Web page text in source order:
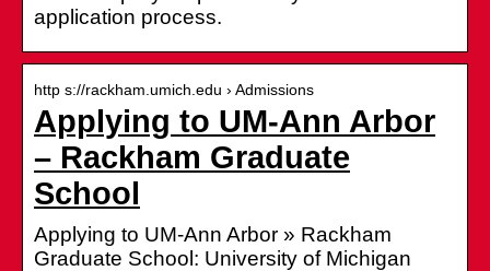
application process.
http s://rackham.umich.edu › Admissions
Applying to UM-Ann Arbor
– Rackham Graduate
School
Applying to UM-Ann Arbor » Rackham
Graduate School: University of Michigan